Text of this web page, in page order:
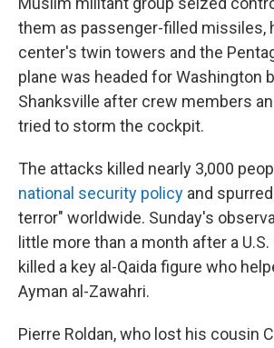
them as passenger-filled missiles,
center's twin towers and the
plane was headed for Washington
Shanksville after crew members
tried to storm the cockpit.
The attacks killed nearly 3,000
national security policy and
terror" worldwide. Sunday's
little more than a month after a
killed a key al-Qaida figure who
Ayman al-Zawahri.
Pierre Roldan, who lost his cousin